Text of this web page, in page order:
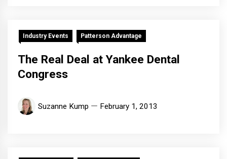
Industry Events Patterson Advantage
The Real Deal at Yankee Dental
Congress
Suzanne Kump February 1, 2013